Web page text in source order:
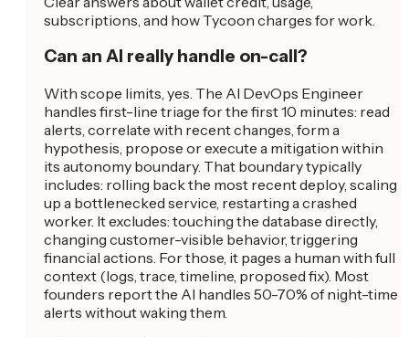
subscriptions, and how Tycoon charges for work.
Can an AI really handle on-call?
With scope limits, yes. The AI DevOps Engineer
handles first-line triage for the first 10 minutes: read
alerts, correlate with recent changes, form a
hypothesis, propose or execute a mitigation within
its autonomy boundary. That boundary typically
includes: rolling back the most recent deploy, scaling
up a bottlenecked service, restarting a crashed
worker. It excludes: touching the database directly,
changing customer-visible behavior, triggering
financial actions. For those, it pages a human with full
context (logs, trace, timeline, proposed fix). Most
founders report the AI handles 50-70% of night-time
alerts without waking them.